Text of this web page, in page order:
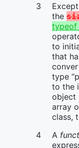
the
typeof
to
that
type
to the
object
array
class,
A